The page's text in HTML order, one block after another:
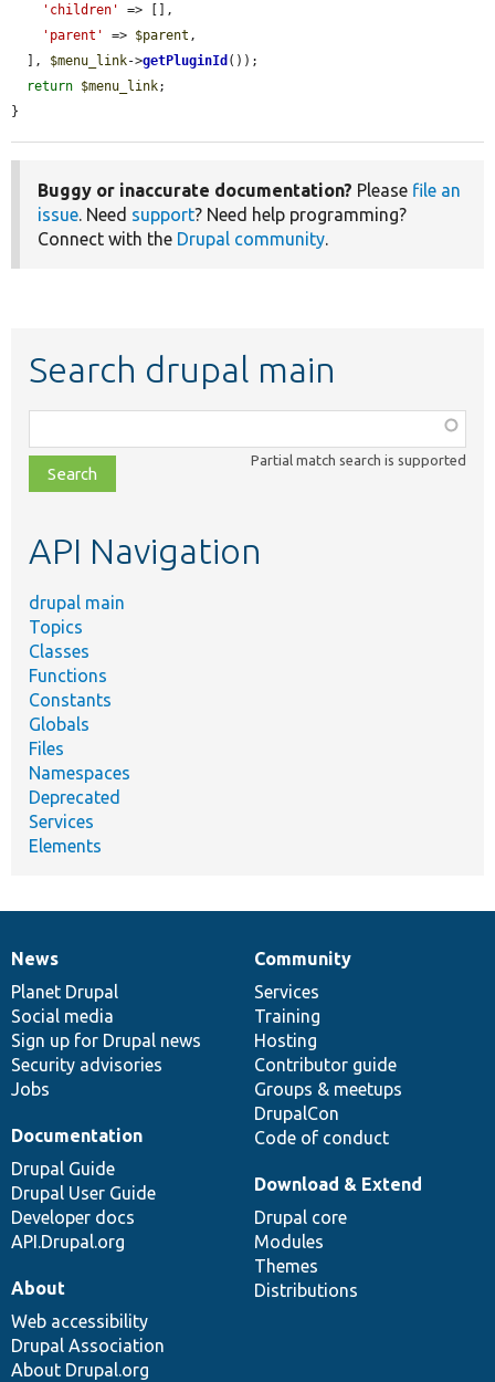
'children'
=> [],
'parent'
=> $parent ,
  ],
$menu_link->getPluginId ());
return $menu_link;
}
Buggy or inaccurate documentation? Please file an
issue. Need support? Need help programming?
Connect with the Drupal community.
Search drupal main
class,
file,
topic,
Partial match search is supported
API Navigation
drupal main
Topics
Classes
Functions
Constants
Globals
Files
Namespaces
Deprecated
Services
Elements
News
items
News
Planet Drupal
Social media
Sign up for Drupal news
Security advisories
Jobs
Our
community
Community
Services
Training
Hosting
Contributor guide
Groups & meetups
DrupalCon
Code of conduct
Documentation
Documentation
Drupal Guide
Drupal User Guide
Developer docs
API.Drupal.org
Drupal
code
base
Download & Extend
Drupal core
Modules
Themes
Distributions
Governance
of
community
About
Web accessibility
Drupal Association
About Drupal.org